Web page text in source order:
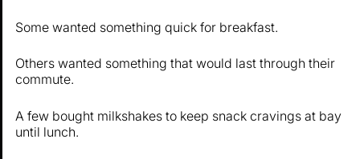
Some wanted something quick for breakfast.
Others wanted something that would last through their
commute.
A few bought milkshakes to keep snack cravings at bay
until lunch.